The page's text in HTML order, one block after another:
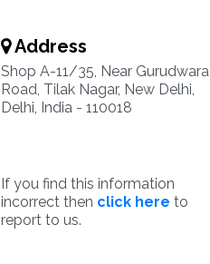
Address
Shop A-11/35, Near Gurudwara
Road, Tilak Nagar, New Delhi,
Delhi, India - 110018
If you find this information
incorrect then click here to
report to us.